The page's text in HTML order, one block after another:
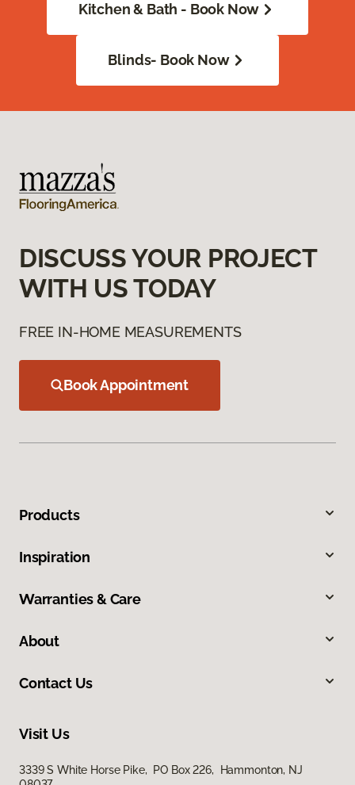
Kitchen & Bath - Book Now
Blinds- Book Now
DISCUSS YOUR PROJECT
WITH US TODAY
FREE IN-HOME MEASUREMENTS
Book Appointment
Products
Inspiration
Warranties & Care
About
Contact Us
Visit Us
3339 S White Horse Pike, PO Box 226, Hammonton, NJ